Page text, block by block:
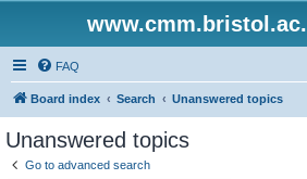
FAQ
Board index Search Unanswered topics
Unanswered topics
Go to advanced search